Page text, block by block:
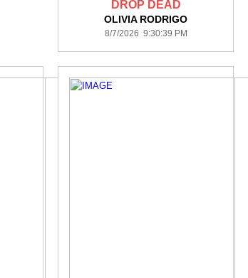
DROP DEAD
OLIVIA RODRIGO
8/7/2026 9:30:39 PM